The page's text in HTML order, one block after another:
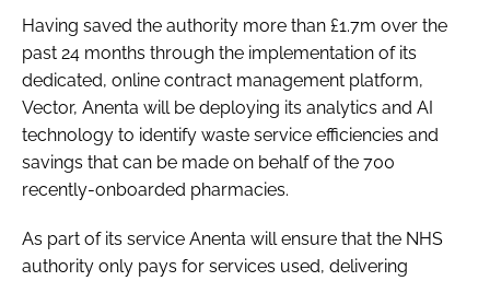
Having saved the authority more than £1.7m over the
past 24 months through the implementation of its
dedicated, online contract management platform,
Vector, Anenta will be deploying its analytics and AI
technology to identify waste service efficiencies and
savings that can be made on behalf of the 700
recently-onboarded pharmacies.
As part of its service Anenta will ensure that the NHS
authority only pays for services used, delivering